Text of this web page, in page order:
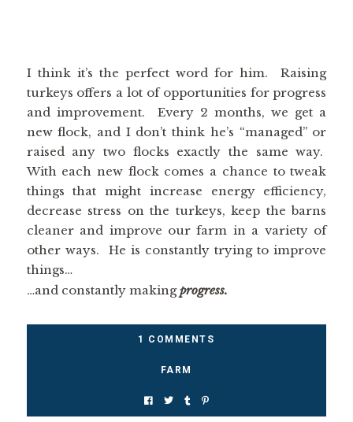
I think it’s the perfect word for him. Raising
turkeys offers a lot of opportunities for progress
and improvement. Every 2 months, we get a
new flock, and I don’t think he’s “managed” or
raised any two flocks exactly the same way.
With each new flock comes a chance to tweak
things that might increase energy efficiency,
decrease stress on the turkeys, keep the barns
cleaner and improve our farm in a variety of
other ways. He is constantly trying to improve
things…
…and constantly makingprogress.
1 COMMENTS
FARM